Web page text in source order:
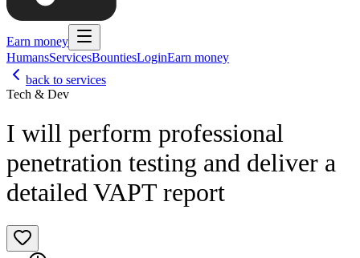
Earn money
HumansServicesBountiesLoginEarn money
back to services
Tech & Dev
I will perform professional
penetration testing and deliver a
detailed VAPT report